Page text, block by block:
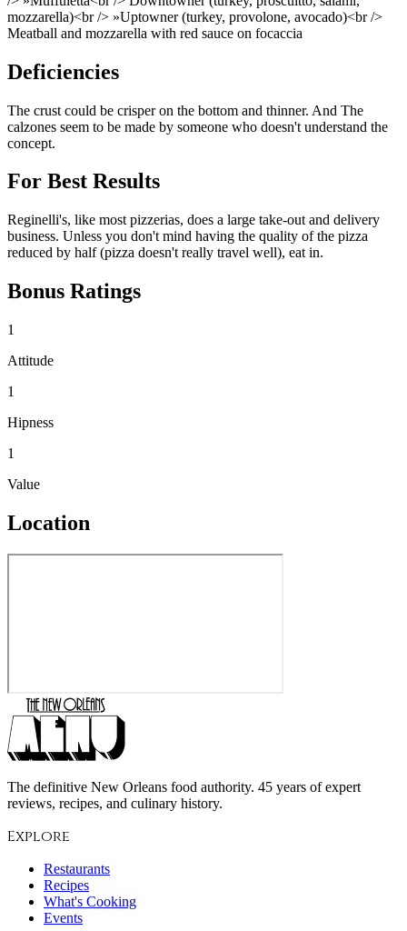
mozzarella)<br /> »Uptowner (turkey, provolone, avocado)<br />
Meatball and mozzarella with red sauce on focaccia
Deficiencies
The crust could be crisper on the bottom and thinner. And The
calzones seem to be made by someone who doesn't understand the
concept.
For Best Results
Reginelli's, like most pizzerias, does a large take-out and delivery
business. Unless you don't mind having the quality of the pizza
reduced by half (pizza doesn't really travel well), eat in.
Bonus Ratings
1
Attitude
1
Hipness
1
Value
Location
The definitive New Orleans food authority. 45 years of expert
reviews, recipes, and culinary history.
Explore
Restaurants
Recipes
What's Cooking
Events